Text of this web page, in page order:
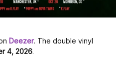
Deezer. The double vinyl
4, 2026.